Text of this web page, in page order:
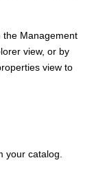
the Management
view, or by
view to
your catalog.